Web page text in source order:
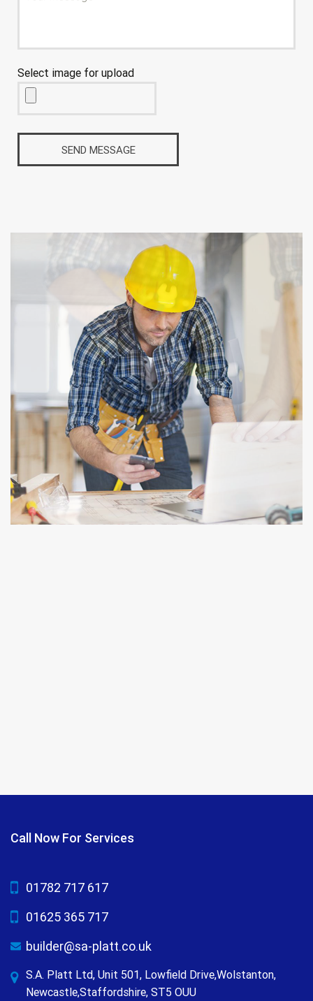
Select image for upload
Call Now For Services
01782 717 617
01625 365 717
builder@sa-platt.co.uk
S.A. Platt Ltd, Unit 501, Lowfield Drive,Wolstanton,
Newcastle,Staffordshire, ST5 OUU